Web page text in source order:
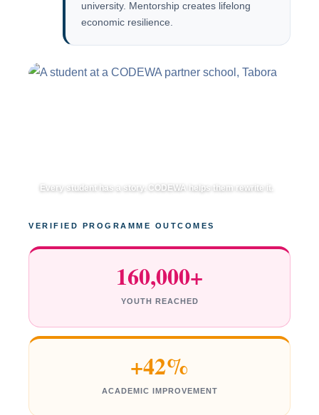
university. Mentorship creates lifelong
economic resilience.
Every student has a story. CODEWA helps them rewrite it.
VERIFIED PROGRAMME OUTCOMES
160,000+
YOUTH REACHED
+42%
ACADEMIC IMPROVEMENT